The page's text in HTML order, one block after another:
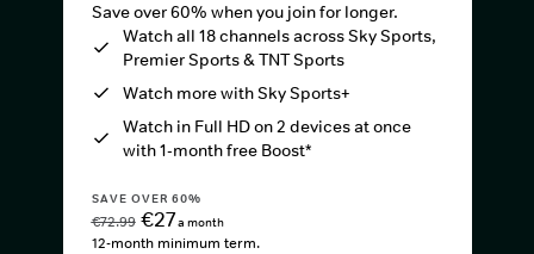
Save over 60% when you join for longer.
Watch all 18 channels across Sky Sports,
Premier Sports & TNT Sports
Watch more with Sky Sports+
Watch in Full HD on 2 devices at once
with 1-month free Boost*
SAVE OVER 60%
€72.99 €27a month
12-month minimum term.